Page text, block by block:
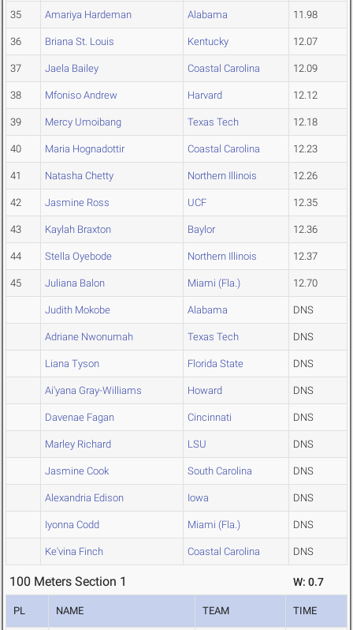
35 Amariya Hardeman Alabama 11.98
36 Briana St. Louis Kentucky 12.07
37 Jaela Bailey Coastal Carolina 12.09
38 Mfoniso Andrew Harvard 12.12
39 Mercy Umoibang Texas Tech 12.18
40 Maria Hognadottir Coastal Carolina 12.23
41 Natasha Chetty Northern Illinois 12.26
42 Jasmine Ross UCF 12.35
43 Kaylah Braxton Baylor 12.36
44 Stella Oyebode Northern Illinois 12.37
45 Juliana Balon Miami (Fla.) 12.70
Judith Mokobe Alabama DNS
Adriane Nwonumah Texas Tech DNS
Liana Tyson Florida State DNS
Ai'yana Gray-Williams Howard DNS
Davenae Fagan Cincinnati DNS
Marley Richard LSU DNS
Jasmine Cook South Carolina DNS
Alexandria Edison Iowa DNS
Iyonna Codd Miami (Fla.) DNS
Ke'vina Finch Coastal Carolina DNS
100 Meters Section 1 W: 0.7
PL NAME TEAM TIME